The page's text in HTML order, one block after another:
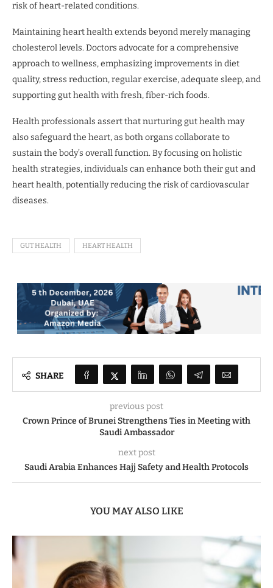
risk of heart-related conditions.
Maintaining heart health extends beyond merely managing
cholesterol levels. Doctors advocate for a comprehensive
approach to wellness, emphasizing improvements in diet
quality, stress reduction, regular exercise, adequate sleep, and
supporting gut health with fresh, fiber-rich foods.
Health professionals assert that nurturing gut health may
also safeguard the heart, as both organs collaborate to
sustain the body’s overall function. By focusing on holistic
health strategies, individuals can enhance both their gut and
heart health, potentially reducing the risk of cardiovascular
diseases.
GUT HEALTH HEART HEALTH
SHARE
previous post
Crown Prince of Brunei Strengthens Ties in Meeting with
Saudi Ambassador
next post
Saudi Arabia Enhances Hajj Safety and Health Protocols
YOU MAY ALSO LIKE